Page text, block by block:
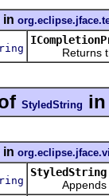
in
Returns the
StyledString
in
Appends